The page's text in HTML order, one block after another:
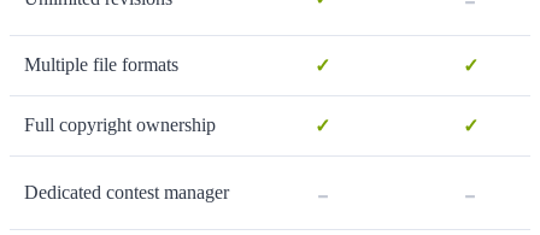
Multiple file formats ✓ ✓
Full copyright ownership ✓ ✓
Dedicated contest manager - -